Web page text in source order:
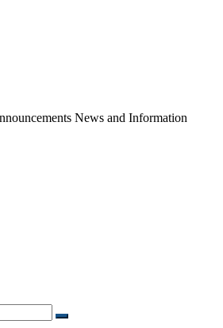
News and Information
Search